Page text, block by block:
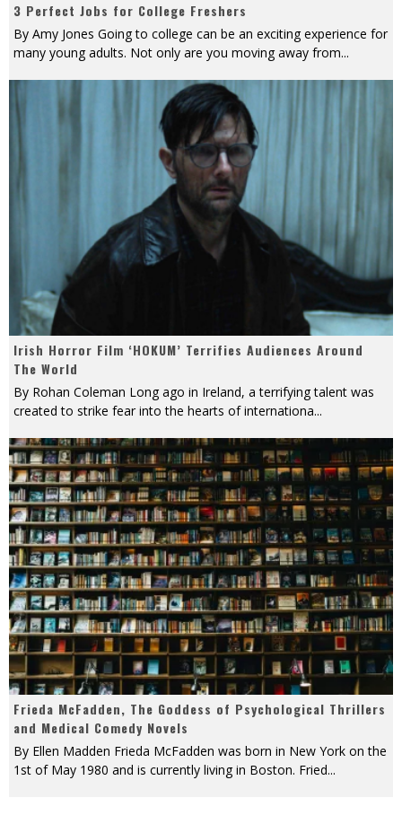
3 Perfect Jobs for College Freshers
By Amy Jones Going to college can be an exciting experience for
many young adults. Not only are you moving away from...
Irish Horror Film ‘HOKUM’ Terrifies Audiences Around
The World
By Rohan Coleman Long ago in Ireland, a terrifying talent was
created to strike fear into the hearts of internationa...
Frieda McFadden, The Goddess of Psychological Thrillers
and Medical Comedy Novels
By Ellen Madden Frieda McFadden was born in New York on the
1st of May 1980 and is currently living in Boston. Fried...